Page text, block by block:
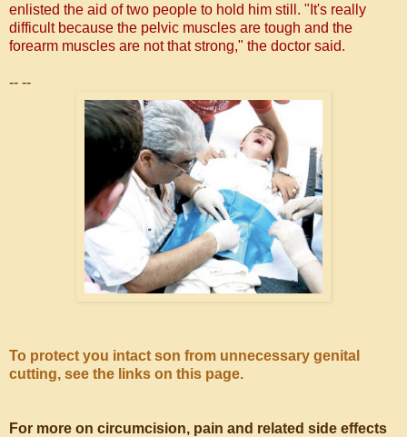
enlisted the aid of two people to hold him still. "It's really
difficult because the pelvic muscles are tough and the
forearm muscles are not that strong," the doctor said.
-- --
To protect you intact son from unnecessary genital
cutting, see the links on this page.
For more on circumcision, pain and related side effects